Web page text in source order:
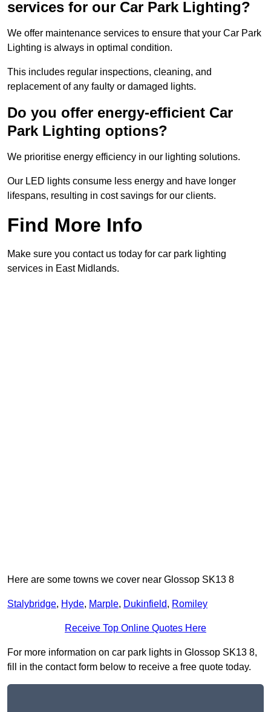
services for our Car Park Lighting?
We offer maintenance services to ensure that your Car Park
Lighting is always in optimal condition.
This includes regular inspections, cleaning, and
replacement of any faulty or damaged lights.
Do you offer energy-efficient Car
Park Lighting options?
We prioritise energy efficiency in our lighting solutions.
Our LED lights consume less energy and have longer
lifespans, resulting in cost savings for our clients.
Find More Info
Make sure you contact us today for car park lighting
services in East Midlands.
Here are some towns we cover near Glossop SK13 8
Stalybridge, Hyde, Marple, Dukinfield, Romiley
Receive Top Online Quotes Here
For more information on car park lights in Glossop SK13 8,
fill in the contact form below to receive a free quote today.